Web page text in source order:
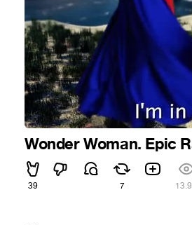
Wonder Woman. Epic
39 7